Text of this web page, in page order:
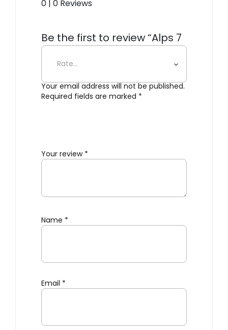
0 | 0 Reviews
Be the first to review “Alps 7
Multifunction Bottle Opener”
Your email address will not be published.
Required fields are marked *
Your review *
Name *
Email *